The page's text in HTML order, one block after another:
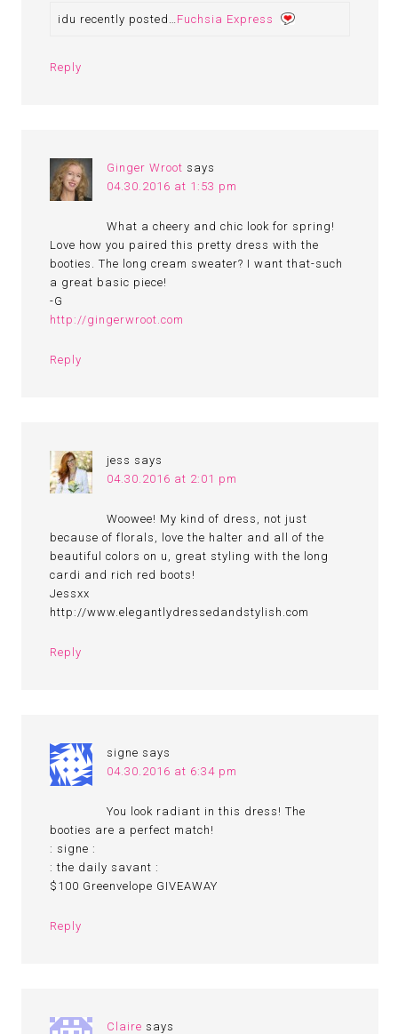
idu recently posted… Fuchsia Express
Reply
Ginger Wroot says
04.30.2016 at 1:53 pm
What a cheery and chic look for spring!
Love how you paired this pretty dress with the
booties. The long cream sweater? I want that-such
a great basic piece!
-G
http://gingerwroot.com
Reply
jess says
04.30.2016 at 2:01 pm
Woowee! My kind of dress, not just
because of florals, love the halter and all of the
beautiful colors on u, great styling with the long
cardi and rich red boots!
Jessxx
http://www.elegantlydressedandstylish.com
Reply
signe says
04.30.2016 at 6:34 pm
You look radiant in this dress! The
booties are a perfect match!
: signe :
: the daily savant :
$100 Greenvelope GIVEAWAY
Reply
Claire says